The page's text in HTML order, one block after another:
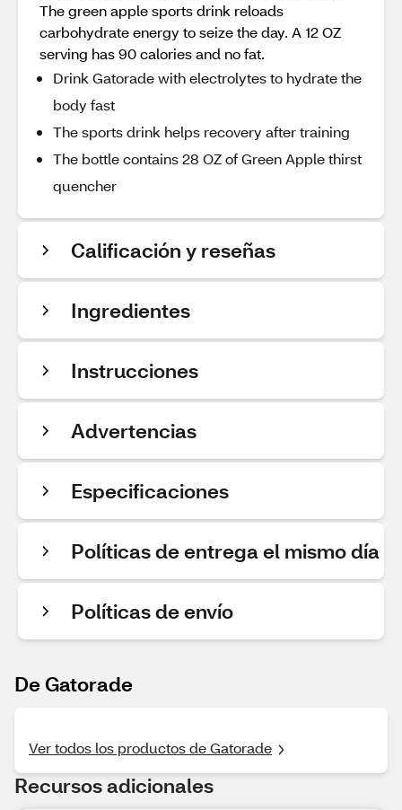
The green apple sports drink reloads
carbohydrate energy to seize the day. A 12 OZ
serving has 90 calories and no fat.
Drink Gatorade with electrolytes to hydrate the
body fast
The sports drink helps recovery after training
The bottle contains 28 OZ of Green Apple thirst
quencher
Calificación y reseñas
Ingredientes
Instrucciones
Advertencias
Especificaciones
Políticas de entrega el mismo día
Políticas de envío
De Gatorade
Ver todos los productos de Gatorade
Recursos adicionales